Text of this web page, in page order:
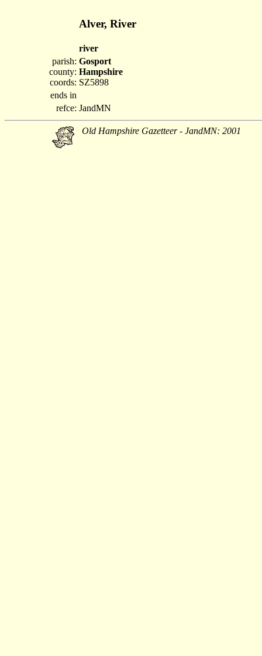
Alver, River
river
parish:
county:
coords:
Gosport
Hampshire
SZ5898
ends in
refce: JandMN
Old Hampshire Gazetteer - JandMN: 2001